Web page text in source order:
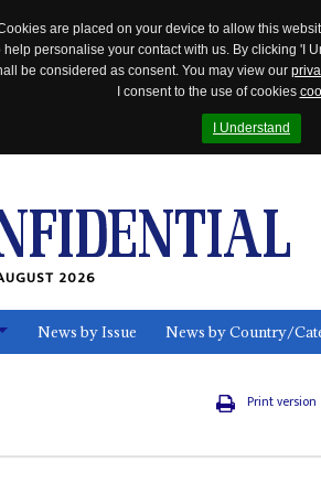
are placed on your device to allow this
personalise your contact with us. By clicking 'I
be considered as consent. You may view our
I consent to the use of cookies
I Understand
2026
News by Issue News by Country/
Print version